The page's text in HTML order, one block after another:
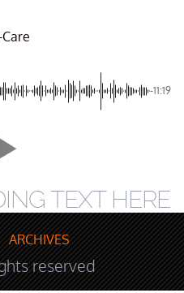
-11:19
TEXT HERE
ARCHIVES
reserved